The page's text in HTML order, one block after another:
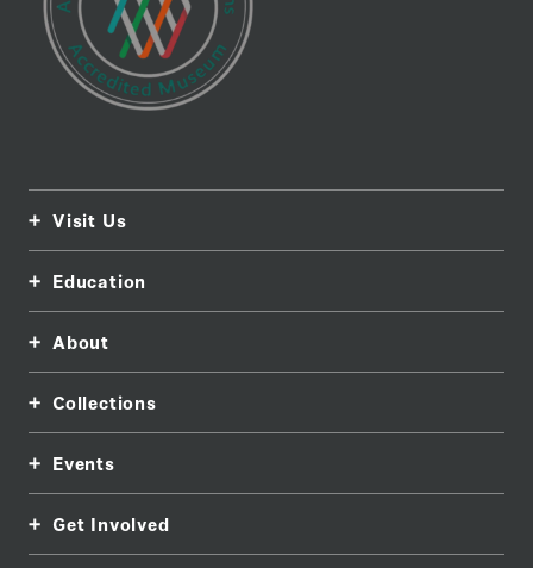
Visit Us
Education
About
Collections
Events
Get Involved